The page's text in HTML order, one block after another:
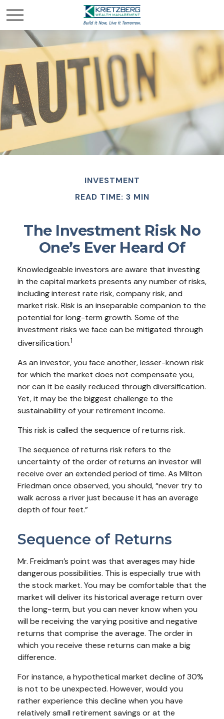
INVESTMENT
READ TIME: 3 MIN
The Investment Risk No
One’s Ever Heard Of
Knowledgeable investors are aware that investing
in the capital markets presents any number of risks,
including interest rate risk, company risk, and
market risk. Risk is an inseparable companion to the
potential for long-term growth. Some of the
investment risks we face can be mitigated through
diversification.1
As an investor, you face another, lesser-known risk
for which the market does not compensate you,
nor can it be easily reduced through diversification.
Yet, it may be the biggest challenge to the
sustainability of your retirement income.
This risk is called the sequence of returns risk.
The sequence of returns risk refers to the
uncertainty of the order of returns an investor will
receive over an extended period of time. As Milton
Friedman once observed, you should, “never try to
walk across a river just because it has an average
depth of four feet.”
Sequence of Returns
Mr. Freidman’s point was that averages may hide
dangerous possibilities. This is especially true with
the stock market. You may be comfortable that the
market will deliver its historical average return over
the long-term, but you can never know when you
will be receiving the varying positive and negative
returns that comprise the average. The order in
which you receive these returns can make a big
difference.
For instance, a hypothetical market decline of 30%
is not to be unexpected. However, would you
rather experience this decline when you have
relatively small retirement savings or at the